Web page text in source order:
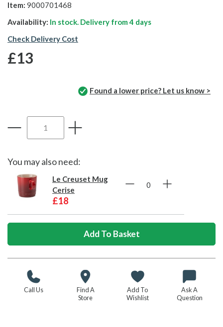
Item: 9000701468
Availability: In stock. Delivery from4 days
Check Delivery Cost
£13
Found a lower price? Let us know >
You may also need:
Le Creuset Mug
Cerise
£18
Call Us
Find A
Store
Add To
Wishlist
Ask A
Question